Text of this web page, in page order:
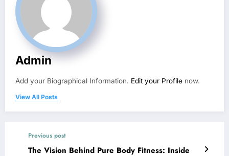
Admin
Add your Biographical Information. Edit your Profile now.
View All Posts
Previous post
The Vision Behind Pure Body Fitness: Inside